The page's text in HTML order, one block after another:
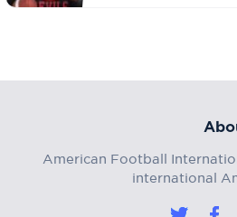
American Football
international